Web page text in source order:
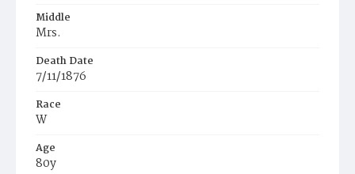
Middle
Mrs.
Death Date
7/11/1876
Race
W
Age
80y